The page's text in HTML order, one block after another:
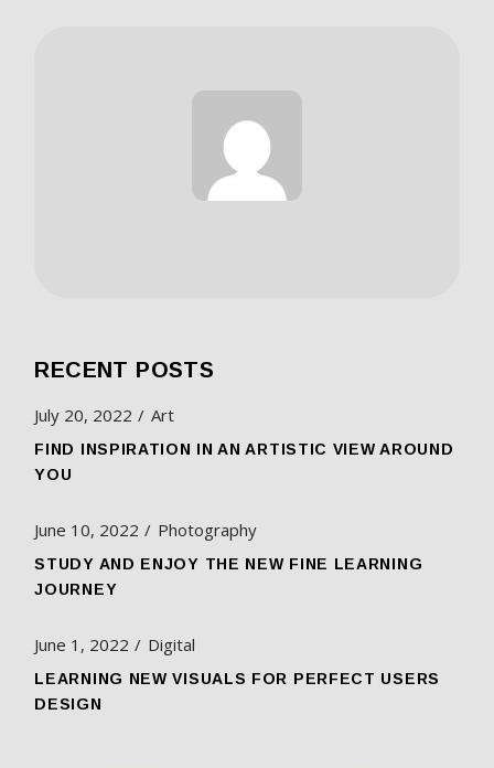
RECENT POSTS
July 20, 2022 Art
FIND INSPIRATION IN AN ARTISTIC VIEW AROUND
YOU
June 10, 2022 Photography
STUDY AND ENJOY THE NEW FINE LEARNING
JOURNEY
June 1, 2022 Digital
LEARNING NEW VISUALS FOR PERFECT USERS
DESIGN